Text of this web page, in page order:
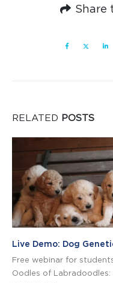
Share
RELATED POSTS
Live Demo: Dog
Free webinar for
Oodles of Labradoodles: